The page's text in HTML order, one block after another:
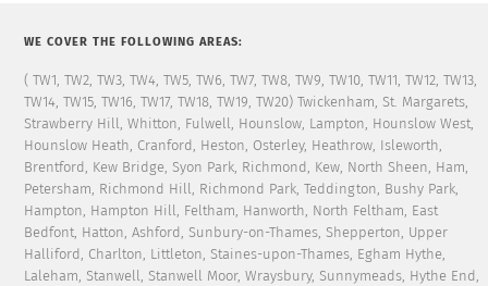
WE COVER THE FOLLOWING AREAS:
( TW1, TW2, TW3, TW4, TW5, TW6, TW7, TW8, TW9, TW10, TW11, TW12, TW13,
TW14, TW15, TW16, TW17, TW18, TW19, TW20) Twickenham, St. Margarets,
Strawberry Hill, Whitton, Fulwell, Hounslow, Lampton, Hounslow West,
Hounslow Heath, Cranford, Heston, Osterley, Heathrow, Isleworth,
Brentford, Kew Bridge, Syon Park, Richmond, Kew, North Sheen, Ham,
Petersham, Richmond Hill, Richmond Park, Teddington, Bushy Park,
Hampton, Hampton Hill, Feltham, Hanworth, North Feltham, East
Bedfont, Hatton, Ashford, Sunbury-on-Thames, Shepperton, Upper
Halliford, Charlton, Littleton, Staines-upon-Thames, Egham Hythe,
Laleham, Stanwell, Stanwell Moor, Wraysbury, Sunnymeads, Hythe End,